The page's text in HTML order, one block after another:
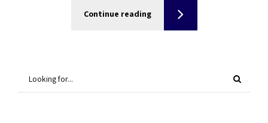
Continue reading